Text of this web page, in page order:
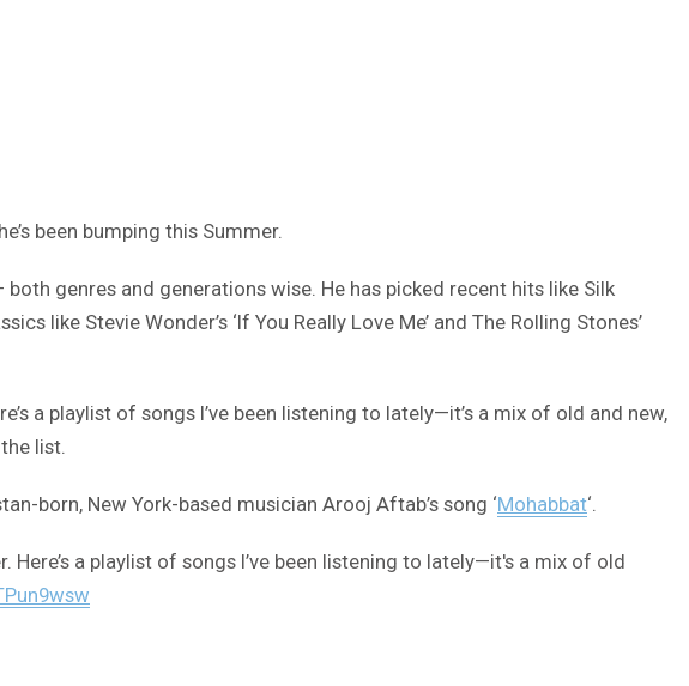
been bumping this Summer.
genres and generations wise. He has picked recent hits like Silk
like Stevie Wonder’s ‘If You Really Love Me’ and The Rolling Stones’
a playlist of songs I’ve been listening to lately—it’s a mix of old and new,
list.
born, New York-based musician Arooj Aftab’s song ‘Mohabbat‘.
a playlist of songs I’ve been listening to lately—it's a mix of old